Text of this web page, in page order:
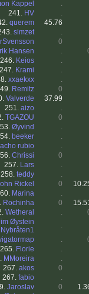
Kappel
.
241. HV
.
querem
45.76
simzet
.
0
Hansen .
246. Keios
.
247. Krami
.
xxaekxx
.
Remitz
0
Valverde
37.99
251. aizo
.
TGAZOU
0
Øyvind
.
beeker
.
rubio
.
Chrissi
0
257. Lars
.
258. teddy
.
Rickel 0
Marina
.
Rochinha 0
Wetheral .
Øystein
Nybråten1
.
.
265. Florie
.
MMoreira
.
267. akos
0
267. fabio
.
Jaroslav 0